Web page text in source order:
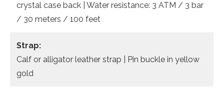
crystal case back | Water resistance: 3 ATM / 3 bar
/ 30 meters / 100 feet
Strap:
Calf or alligator leather strap | Pin buckle in yellow
gold